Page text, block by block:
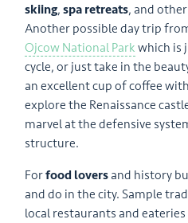
skiing,spa retreats, and other
Another possible day trip
Ojcow National Park which is
cycle, or just take in the
an excellent cup of coffee
explore the Renaissance
marvel at the defensive
structure.
Forfood lovers and history
and do in the city. Sample
local restaurants and